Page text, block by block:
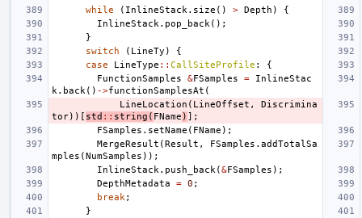
while ( InlineStack . size () > Depth )
{
InlineStack . pop_back ();
}
switch
( LineTy )
{
case
LineType :: CallSiteProfile :
{
FunctionSamples
&FSamples =
InlineStac
k . back () ->functionSamplesAt (
LineLocation ( LineOffset ,
Discrimina
tor))[ std :: string ( FName ) ];
FSamples . setName ( FName );
MergeResult (Result , FSamples . addTotalSa
mples (NumSamples ));
InlineStack . push_back (&FSamples );
DepthMetadata
= 0 ;
break ;
}